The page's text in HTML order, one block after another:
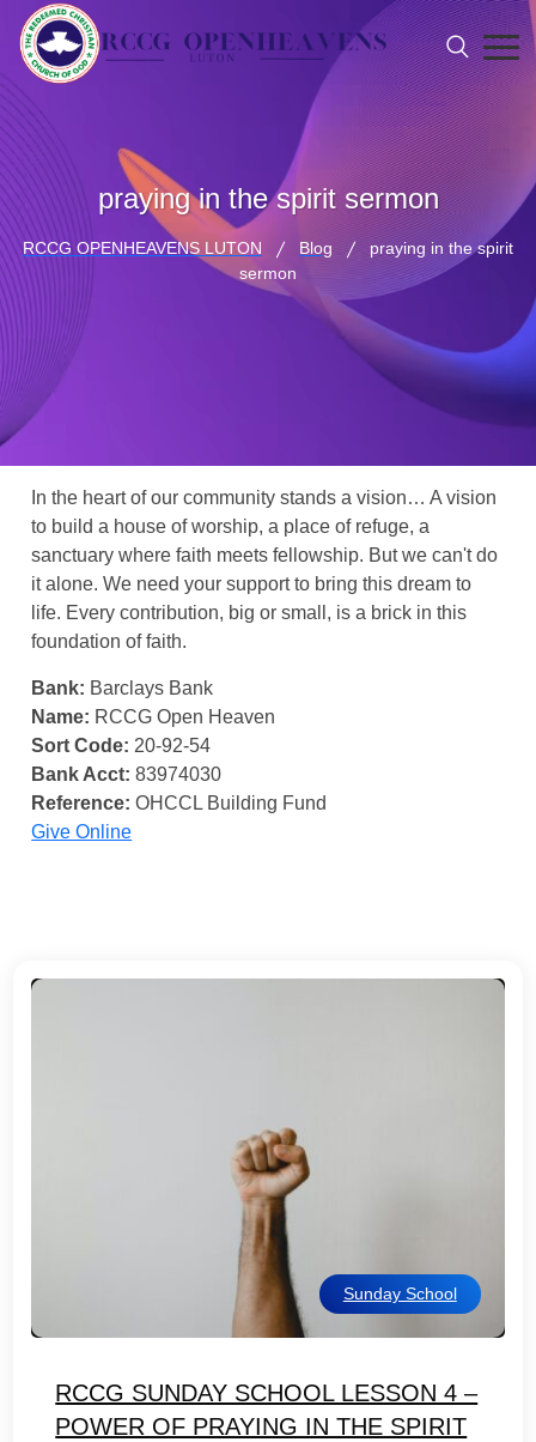
praying in the spirit sermon
RCCG OPENHEAVENS LUTON Blog
praying in the spirit
sermon
In the heart of our community stands a vision… A vision
to build a house of worship, a place of refuge, a
sanctuary where faith meets fellowship. But we can't do
it alone. We need your support to bring this dream to
life. Every contribution, big or small, is a brick in this
foundation of faith.
Bank: Barclays Bank
Name: RCCG Open Heaven
Sort Code: 20-92-54
Bank Acct: 83974030
Reference: OHCCL Building Fund
Give Online
Sunday School
RCCG SUNDAY SCHOOL LESSON 4 –
POWER OF PRAYING IN THE SPIRIT